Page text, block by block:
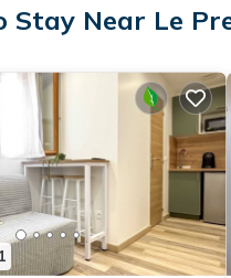
Stay Near Le